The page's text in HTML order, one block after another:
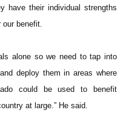
have their individual strengths
our benefit.
alone so we need to tap into
deploy them in areas where
could be used to benefit
at large.” He said.